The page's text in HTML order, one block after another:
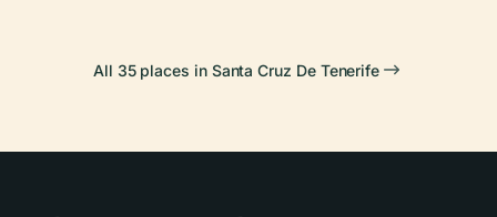
All 35 places in Santa Cruz De Tenerife